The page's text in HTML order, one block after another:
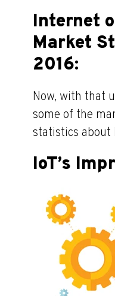
Internet
Market
2016:
Now, with that
some of the
statistics about
IoT’s